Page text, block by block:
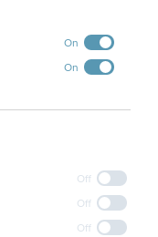
On
On
Off
Off
Off